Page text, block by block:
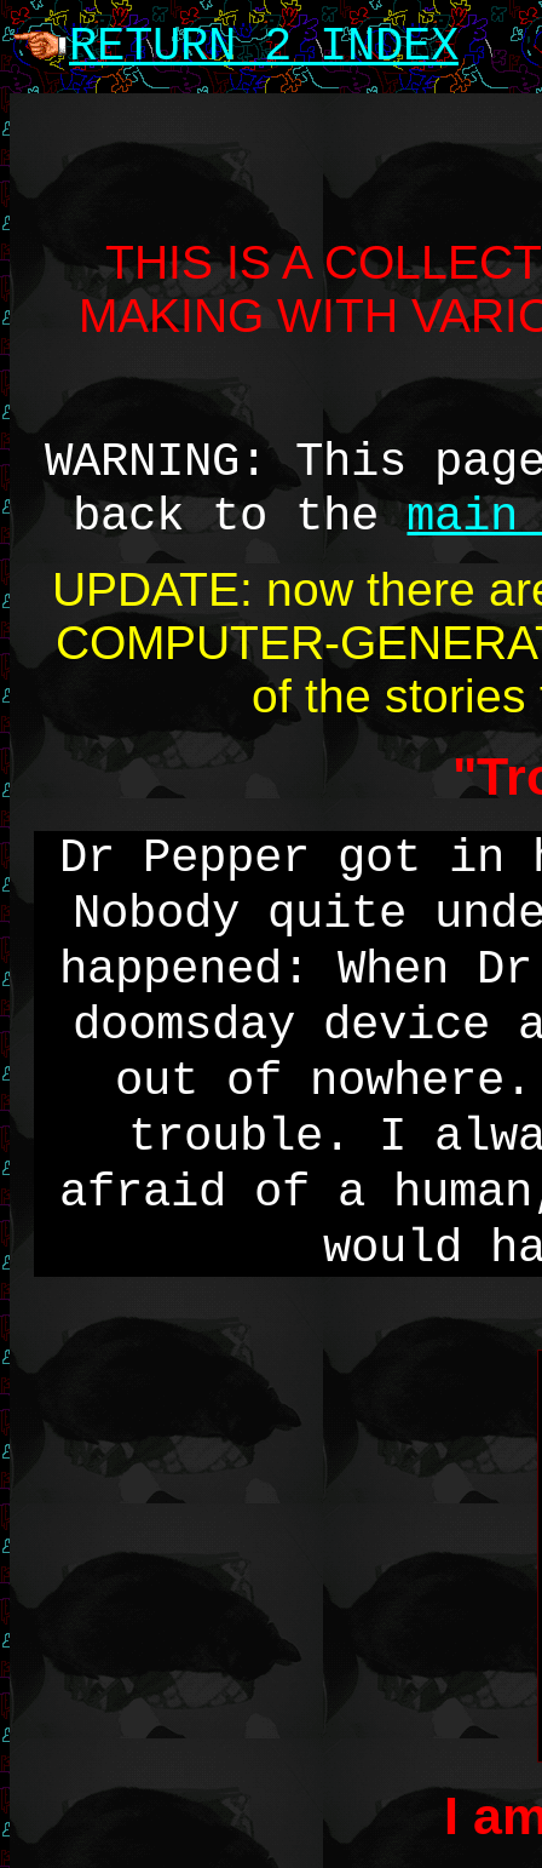
RETURN 2 INDEX
THIS IS A
MAKING WITH
WARNING: This
back to themain
UPDATE: now there
COMPUTER-
of the
Dr Pepper got in
Nobody quite
happened: When
doomsday device
out of
trouble. I
afraid of a
would
I